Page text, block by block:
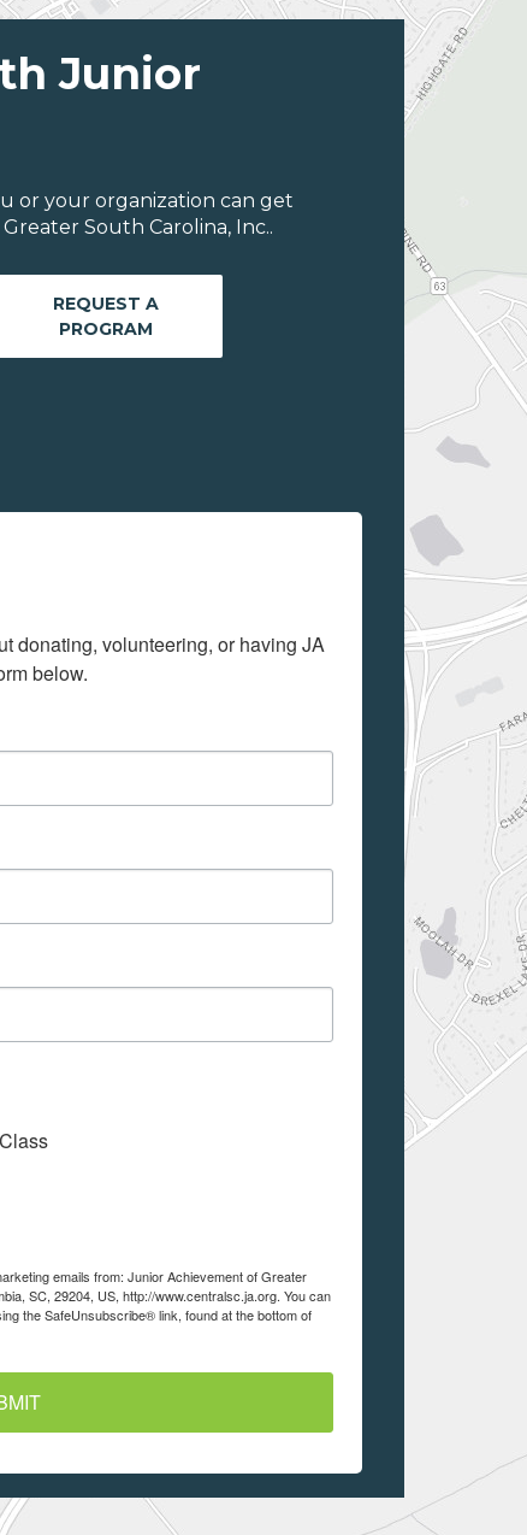
Junior
or your organization can get
South Carolina, Inc..
REQUEST A
PROGRAM
donating, volunteering, or having JA
below.
emails from: Junior Achievement of Greater
SC, 29204, US, http://www.centralsc.ja.org. You can
the SafeUnsubscribe® link, found at the bottom of